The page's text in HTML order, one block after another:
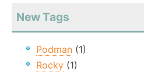
New Tags
Podman (1)
Rocky (1)